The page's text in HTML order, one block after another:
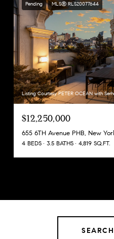
Pending MLS® RLS20077644
Listing Courtesy PETER OCEAN with
$12,250,000
655 6TH Avenue PHB, New
4 BEDS 3.5 BATHS 4,819 SQ.FT.